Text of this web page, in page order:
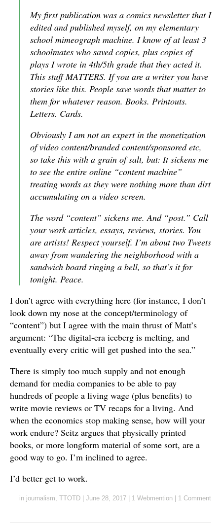
My first publication was a comics newsletter that I
edited and published myself, on my elementary
school mimeograph machine. I know of at least 3
schoolmates who saved copies, plus copies of
plays I wrote in 4th/5th grade that they acted it.
This stuff MATTERS. If you are a writer you have
stories like this. People save words that matter to
them for whatever reason. Books. Printouts.
Letters. Cards.
Obviously I am not an expert in the monetization
of video content/branded content/sponsored etc,
so take this with a grain of salt, but: It sickens me
to see the entire online “content machine”
treating words as they were nothing more than dirt
accumulating on a video screen.
The word “content” sickens me. And “post.” Call
your work articles, essays, reviews, stories. You
are artists! Respect yourself. I’m about two Tweets
away from wandering the neighborhood with a
sandwich board ringing a bell, so that’s it for
tonight. Peace.
I don’t agree with everything here (for instance, I don’t
look down my nose at the concept/terminology of
“content”) but I agree with the main thrust of Matt’s
argument: “The digital-era iceberg is melting, and
eventually every critic will get pushed into the sea.”
There is simply too much supply and not enough
demand for media companies to be able to pay
hundreds of people a living wage (plus benefits) to
write movie reviews or TV recaps for a living. And
when the economics stop making sense, how will your
work endure? Seitz argues that physically printed
books, or more longform material of some sort, are a
good way to go. I’m inclined to agree.
I’d better get to work.
in journalism, TTOTD June 28, 2017 1 Webmention 1 Comment